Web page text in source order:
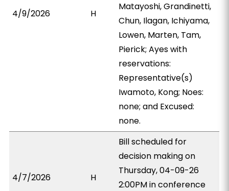
4/9/2026 H
Matayoshi, Grandinetti,
Chun, Ilagan, Ichiyama,
Lowen, Marten, Tam,
Pierick; Ayes with
reservations:
Representative(s)
Iwamoto, Kong; Noes:
none; and Excused:
none.
4/7/2026 H
Bill scheduled for
decision making on
Thursday, 04-09-26
2:00PM in conference